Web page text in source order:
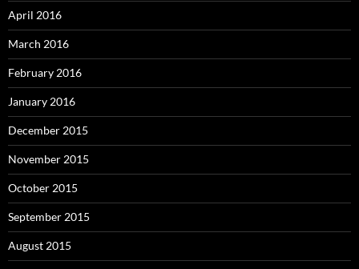
April 2016
March 2016
February 2016
January 2016
December 2015
November 2015
October 2015
September 2015
August 2015